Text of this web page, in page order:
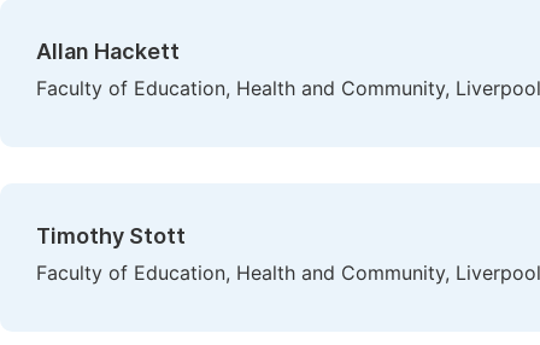
Allan Hackett
Faculty of Education, Health and Community,
Timothy Stott
Faculty of Education, Health and Community,